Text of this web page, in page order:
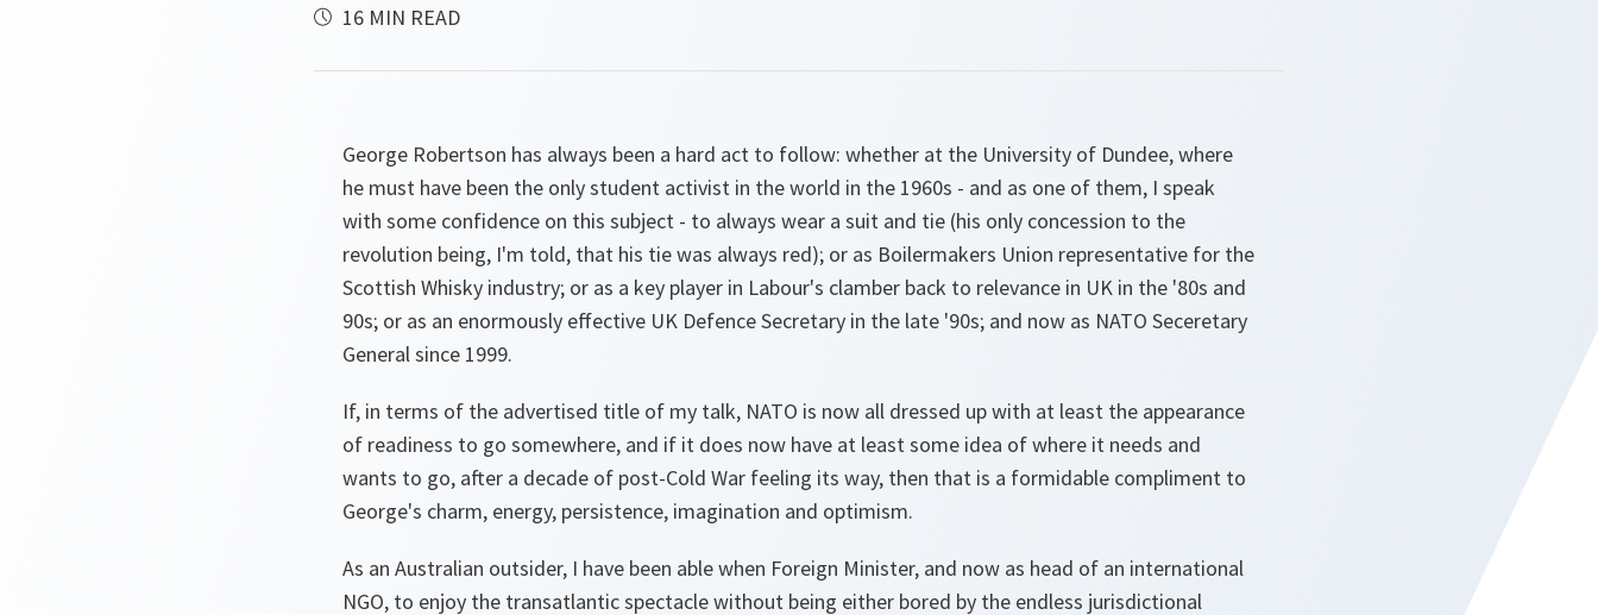
16 MIN READ
George Robertson has always been a hard act to follow: whether at the University of Dundee, where
he must have been the only student activist in the world in the 1960s - and as one of them, I speak
with some confidence on this subject - to always wear a suit and tie (his only concession to the
revolution being, I'm told, that his tie was always red); or as Boilermakers Union representative for the
Scottish Whisky industry; or as a key player in Labour's clamber back to relevance in UK in the '80s and
90s; or as an enormously effective UK Defence Secretary in the late '90s; and now as NATO Seceretary
General since 1999.
If, in terms of the advertised title of my talk, NATO is now all dressed up with at least the appearance
of readiness to go somewhere, and if it does now have at least some idea of where it needs and
wants to go, after a decade of post-Cold War feeling its way, then that is a formidable compliment to
George's charm, energy, persistence, imagination and optimism.
As an Australian outsider, I have been able when Foreign Minister, and now as head of an international
NGO, to enjoy the transatlantic spectacle without being either bored by the endless jurisdictional